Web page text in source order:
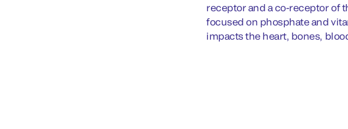
receptor and a co-receptor of
focused on phosphate and
impacts the heart, bones,